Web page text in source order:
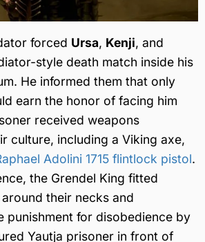
forced Ursa, Kenji, and
style death match inside his
He informed them that only
earn the honor of facing him
received weapons
culture, including a Viking axe,
Adolini 1715 flintlock pistol.
the Grendel King fitted
their necks and
punishment for disobedience by
Yautja prisoner in front of